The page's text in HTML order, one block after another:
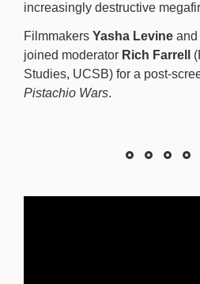
increasingly destructive
Filmmakers Yasha Levine and
joined moderator Rich Farrell
Studies, UCSB) for a post-
Pistachio Wars.